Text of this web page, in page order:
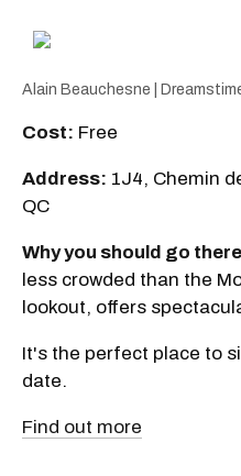
Alain Beauchesne |
Cost: Free
Address: 1J4, Chemin
QC
Why you should go
less crowded than the
lookout, offers
It's the perfect place to
date.
Find out more